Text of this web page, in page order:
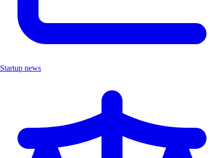
Startup news